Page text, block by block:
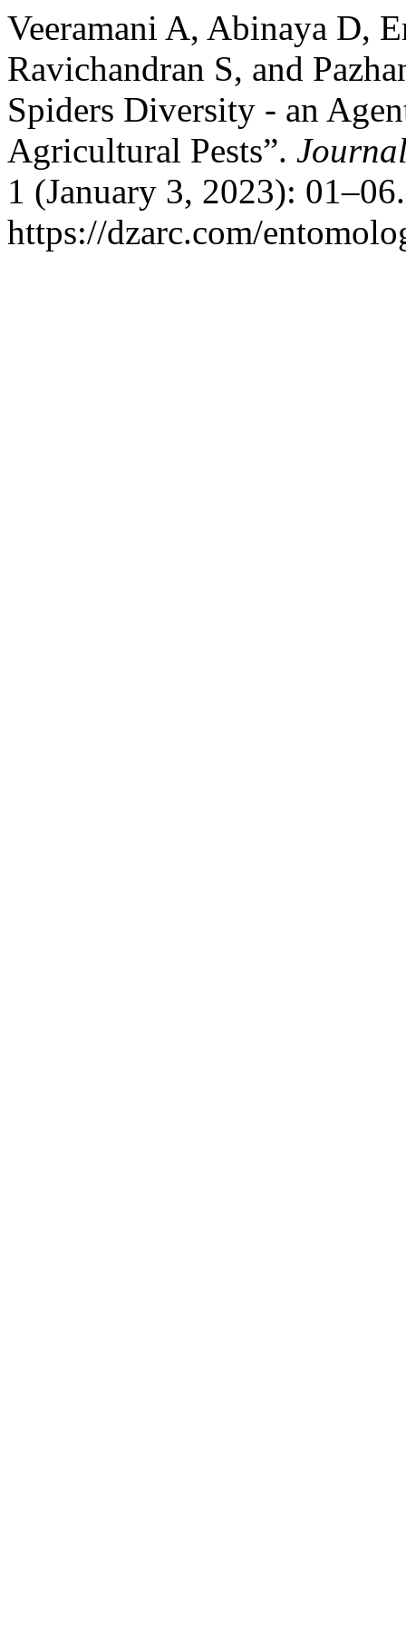
Veeramani A, Abinaya D,
Ravichandran S, and
Spiders Diversity - an
Agricultural Pests”.
1 (January 3, 2023):
https://dzarc.com/